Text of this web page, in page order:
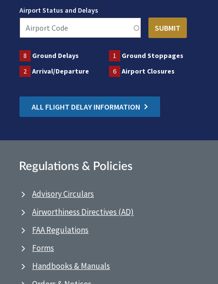
Airport Status and Delays
8 Ground Delays 1
Ground Stoppages
2
Arrival/Departure 6 Airport Closures
ALL FLIGHT DELAY INFORMATION
Regulations & Policies
Advisory Circulars
Airworthiness Directives (AD)
FAA Regulations
Forms
Handbooks & Manuals